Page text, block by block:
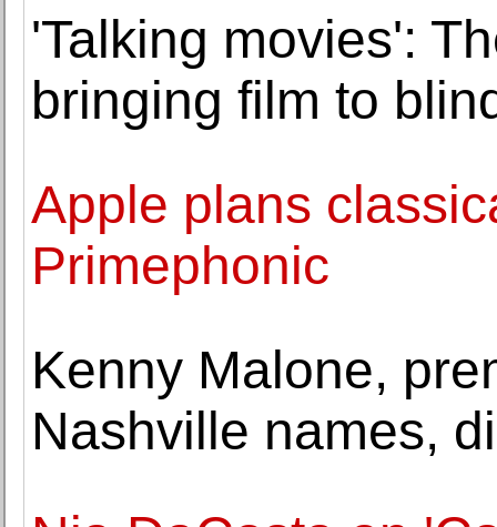
'Talking movies':
bringing film to
Apple plans
Primephonic
Kenny Malone,
Nashville names,